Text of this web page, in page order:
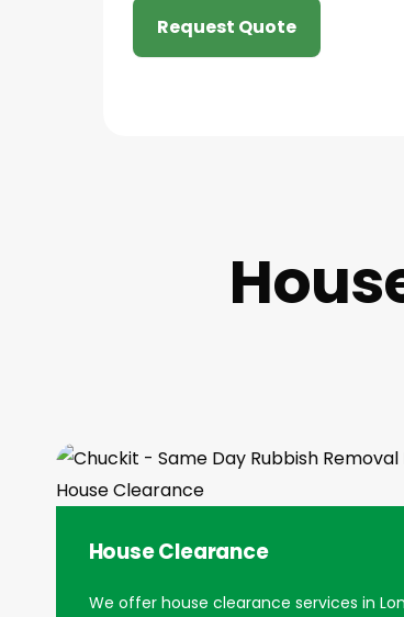
Request Quote
House Clearance
We offer house clearance services in